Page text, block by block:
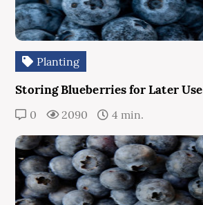
Planting
Storing Blueberries for Later Use
0 2090 4 min.